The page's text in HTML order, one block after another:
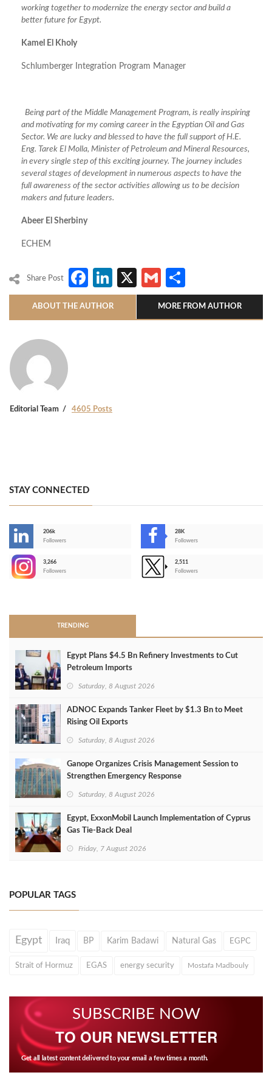
working together to modernize the energy sector and build a
better future for Egypt.
Kamel El Kholy
Schlumberger Integration Program Manager
Being part of the Middle Management Program, is really inspiring
and motivating for my coming career in the Egyptian Oil and Gas
Sector. We are lucky and blessed to have the full support of H.E.
Eng. Tarek El Molla, Minister of Petroleum and Mineral Resources,
in every single step of this exciting journey. The journey includes
several stages of development in numerous aspects to have the
full awareness of the sector activities allowing us to be decision
makers and future leaders.
Abeer El Sherbiny
ECHEM
Share Post Facebook
LinkedIn
X Gmail
ABOUT THE AUTHOR MORE FROM AUTHOR
Editorial Team 4605 Posts
STAY CONNECTED
206k
Followers
28K
Followers
3,266
Followers
2,511
Followers
TRENDING
Egypt Plans $4.5 Bn Refinery Investments to Cut
Petroleum Imports
Saturday, 8 August 2026
ADNOC Expands Tanker Fleet by $1.3 Bn to Meet
Rising Oil Exports
Saturday, 8 August 2026
Ganope Organizes Crisis Management Session to
Strengthen Emergency Response
Saturday, 8 August 2026
Egypt, ExxonMobil Launch Implementation of Cyprus
Gas Tie-Back Deal
Friday, 7 August 2026
POPULAR TAGS
Egypt Iraq BP Karim Badawi Natural Gas EGPC
Strait of Hormuz EGAS energy security Mostafa Madbouly
SUBSCRIBE NOW
TO OUR NEWSLETTER
Get all latest content delivered to your email a few times a month.